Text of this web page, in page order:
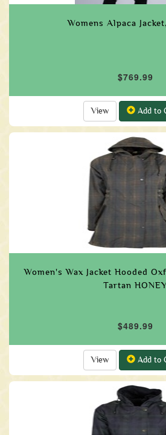
Womens Alpaca
$769.99
View Add to
Women's Wax Jacket Hooded
Tartan HONEY
$489.99
View Add to